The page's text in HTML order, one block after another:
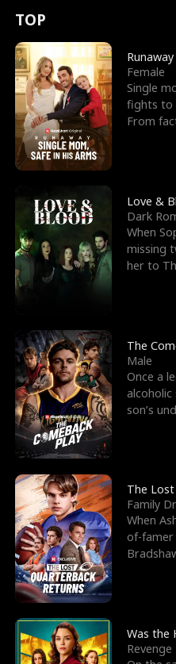
t
u
r
n
o
f
t
h
e
W
o
l
f
K
i
n
g
e
e
s
R
i
g
h
t
T
h
r
o
u
g
h
Y
o
u
o
r
c
e
s
t
h
e
G
o
d
o
f
W
a
r
E
x
'
s
B
e
s
t
F
r
i
e
n
d
n
p
e
l
l
s
e
TOP
Female
Single
fights to
From
Love &
Dark
When
missing
her to
The
Male
Once a
son’s
The
Family
When
of-famer
Was the
Revenge